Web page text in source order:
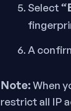
Select
A
Note:When
restrict all IP